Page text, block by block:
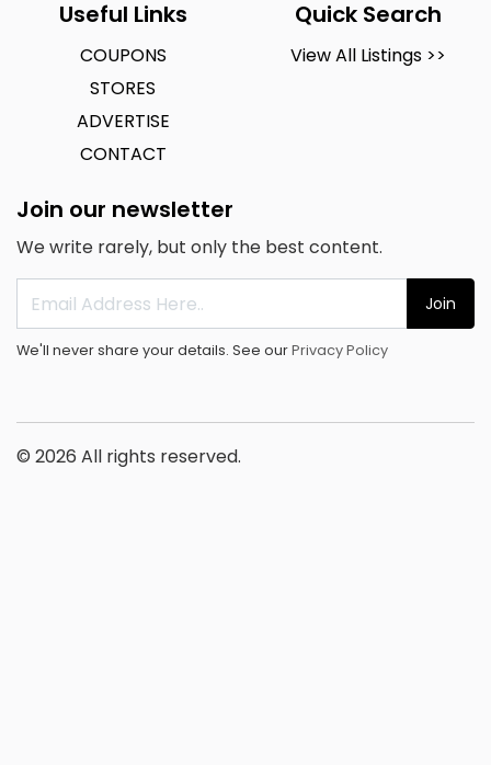
Useful Links
COUPONS
STORES
ADVERTISE
CONTACT
Quick Search
View All Listings >>
Join our newsletter
We write rarely, but only the best content.
Join
We'll never share your details. See ourPrivacy Policy
© 2026 All rights reserved.